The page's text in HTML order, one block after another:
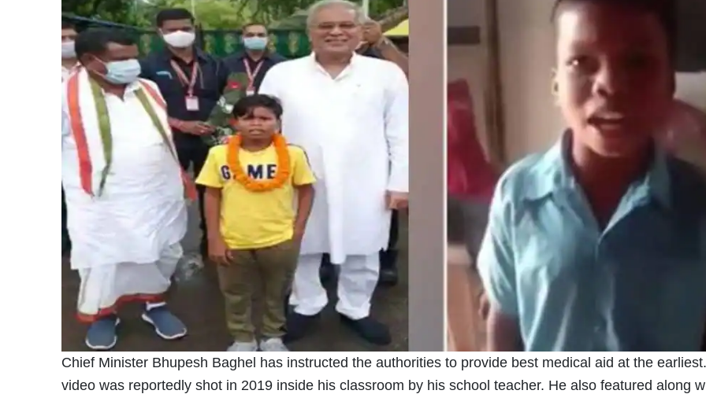
Chief Minister Bhupesh Baghel has instructed the authorities to provide best medical aid at the
video was reportedly shot in 2019 inside his classroom by his school teacher. He also featured along